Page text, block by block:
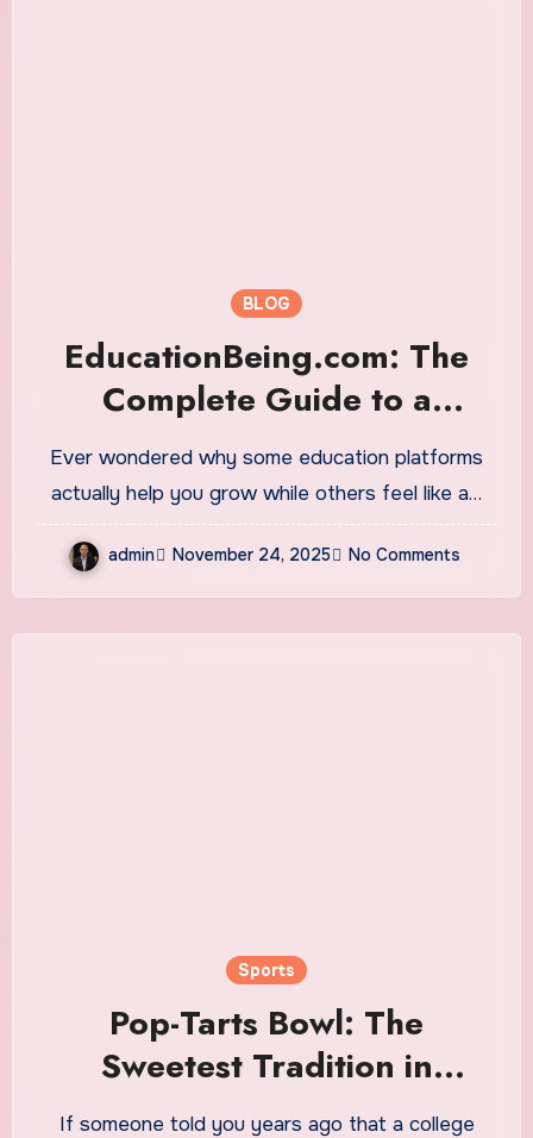
BLOG
EducationBeing.com: The
Complete Guide to a
Modern Learning Hub That’s
Redefining Education
Ever wondered why some education platforms
actually help you grow while others feel like a…
admin November 24, 2025 No Comments
Sports
Pop-Tarts Bowl: The
Sweetest Tradition in
College Football
If someone told you years ago that a college